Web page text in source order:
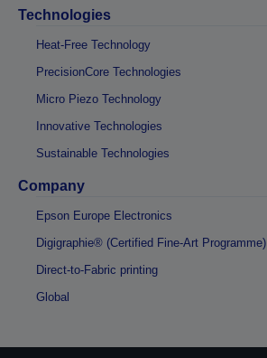
Technologies
Heat-Free Technology
PrecisionCore Technologies
Micro Piezo Technology
Innovative Technologies
Sustainable Technologies
Company
Epson Europe Electronics
Digigraphie® (Certified Fine-Art Programme)
Direct-to-Fabric printing
Global